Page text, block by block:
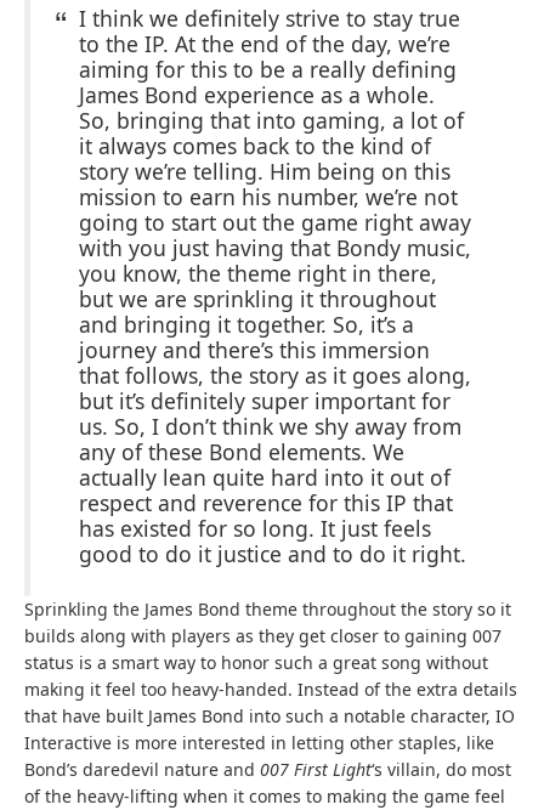
I think we definitely strive to stay true
to the IP. At the end of the day, we’re
aiming for this to be a really defining
James Bond experience as a whole.
So, bringing that into gaming, a lot of
it always comes back to the kind of
story we’re telling. Him being on this
mission to earn his number, we’re not
going to start out the game right away
with you just having that Bondy music,
you know, the theme right in there,
but we are sprinkling it throughout
and bringing it together. So, it’s a
journey and there’s this immersion
that follows, the story as it goes along,
but it’s definitely super important for
us. So, I don’t think we shy away from
any of these Bond elements. We
actually lean quite hard into it out of
respect and reverence for this IP that
has existed for so long. It just feels
good to do it justice and to do it right.
Sprinkling the James Bond theme throughout the story so it
builds along with players as they get closer to gaining 007
status is a smart way to honor such a great song without
making it feel too heavy-handed. Instead of the extra details
that have built James Bond into such a notable character, IO
Interactive is more interested in letting other staples, like
Bond’s daredevil nature and 007 First Light‘s villain, do most
of the heavy-lifting when it comes to making the game feel